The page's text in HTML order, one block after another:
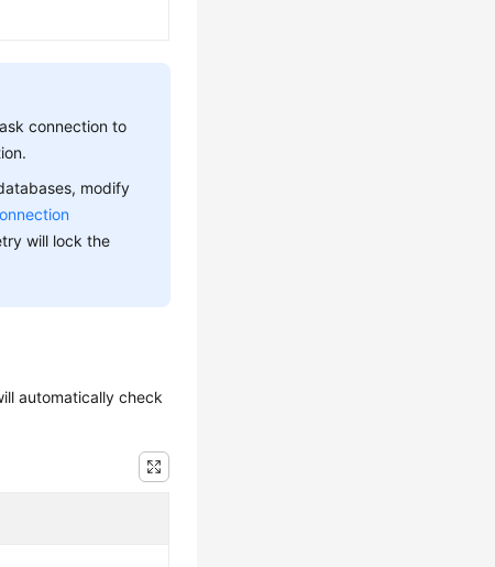
connection to
modify
will lock the
automatically check